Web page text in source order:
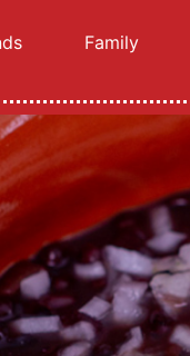
Family